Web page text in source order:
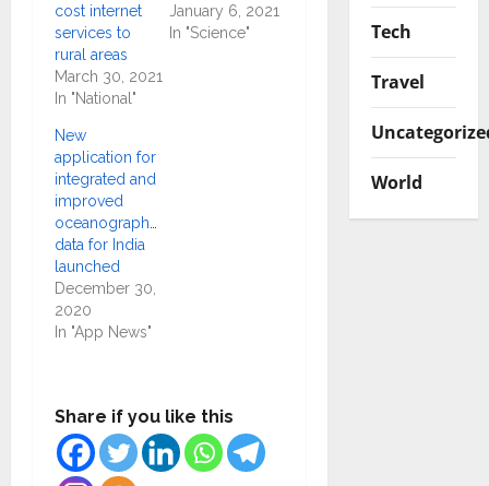
cost internet
services to
rural areas
March 30, 2021
In "National"
January 6, 2021
In "Science"
New
application for
integrated and
improved
oceanographic
data for India
launched
December 30,
2020
In "App News"
Share if you like this
Tech
Travel
World